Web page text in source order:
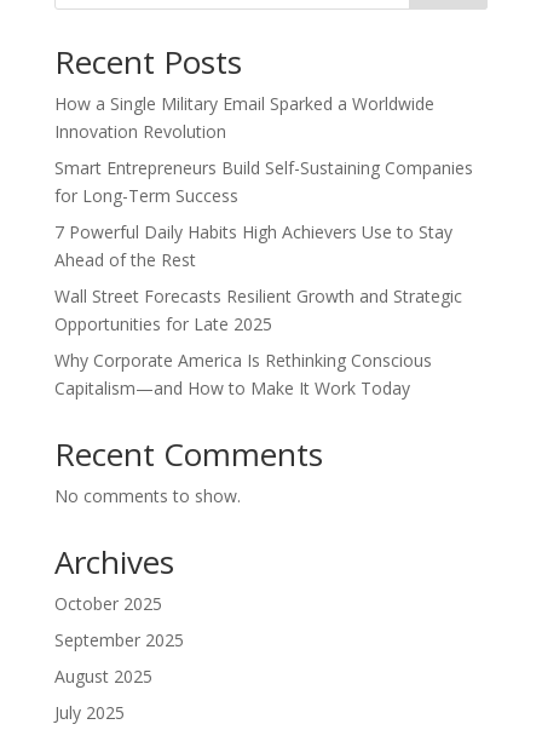
Recent Posts
How a Single Military Email Sparked a Worldwide
Innovation Revolution
Smart Entrepreneurs Build Self-Sustaining Companies
for Long-Term Success
7 Powerful Daily Habits High Achievers Use to Stay
Ahead of the Rest
Wall Street Forecasts Resilient Growth and Strategic
Opportunities for Late 2025
Why Corporate America Is Rethinking Conscious
Capitalism—and How to Make It Work Today
Recent Comments
No comments to show.
Archives
October 2025
September 2025
August 2025
July 2025